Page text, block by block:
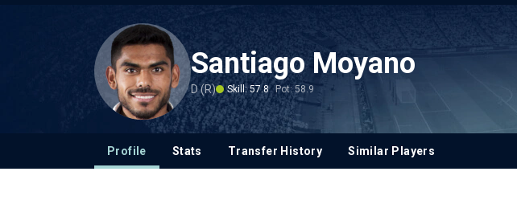
Santiago Moyano
D (R) Skill: 57.8 Pot: 58.9
Profile Stats Transfer History Similar Players